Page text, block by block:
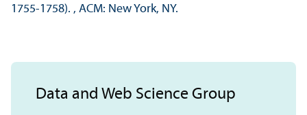
1755-1758). , ACM: New York, NY.
Data and Web Science Group